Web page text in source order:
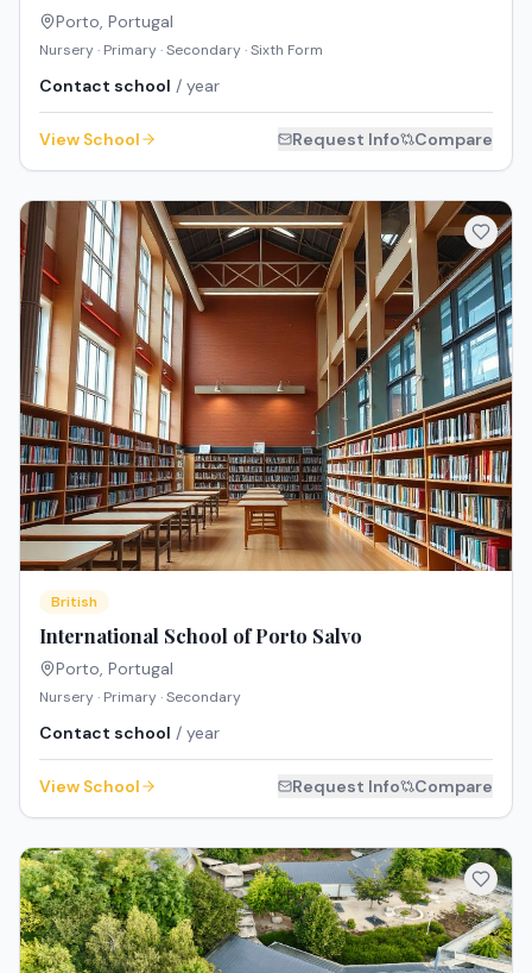
Porto, Portugal
Nursery · Primary · Secondary · Sixth Form
Contact school / year
View School Request Info Compare
British
International School of Porto Salvo
Porto, Portugal
Nursery · Primary · Secondary
Contact school / year
View School Request Info Compare